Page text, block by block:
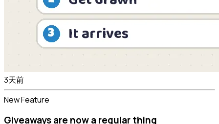
3天前
New Feature
Giveaways are now a regular thing